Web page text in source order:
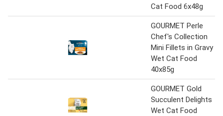
Cat Food 6x48g
GOURMET Perle
Chef's Collection
Mini Fillets in Gravy
Wet Cat Food
40x85g
GOURMET Gold
Succulent Delights
Wet Cat Food